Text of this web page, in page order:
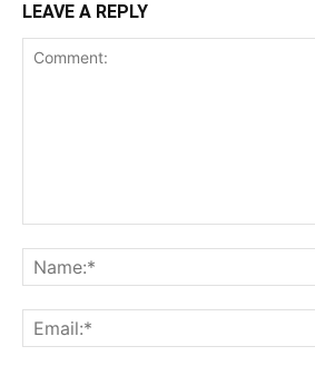
LEAVE A REPLY